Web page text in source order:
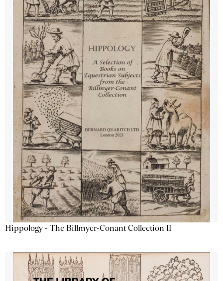
Hippology - The Billmyer-Conant Collection II